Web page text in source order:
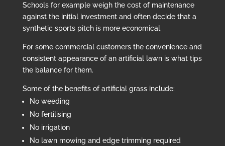
Schools for example weigh the cost of maintenance
against the initial investment and often decide that a
synthetic sports pitch is more economical.
For some commercial customers the convenience and
consistent appearance of an artificial lawn is what tips
the balance for them.
Some of the benefits of artificial grass include:
No weeding
No fertilising
No irrigation
No lawn mowing and edge trimming required